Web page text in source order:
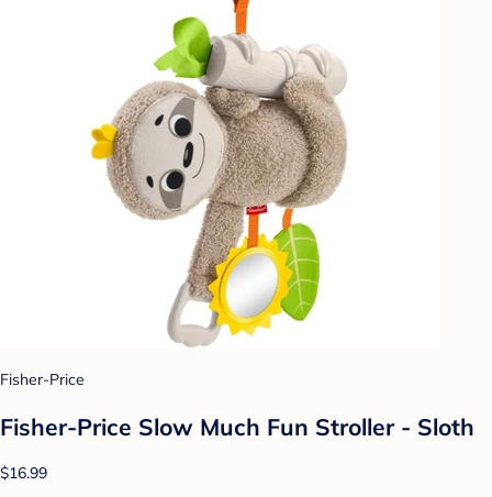
Fisher-Price
Fisher-Price Slow Much Fun Stroller - Sloth
$16.99